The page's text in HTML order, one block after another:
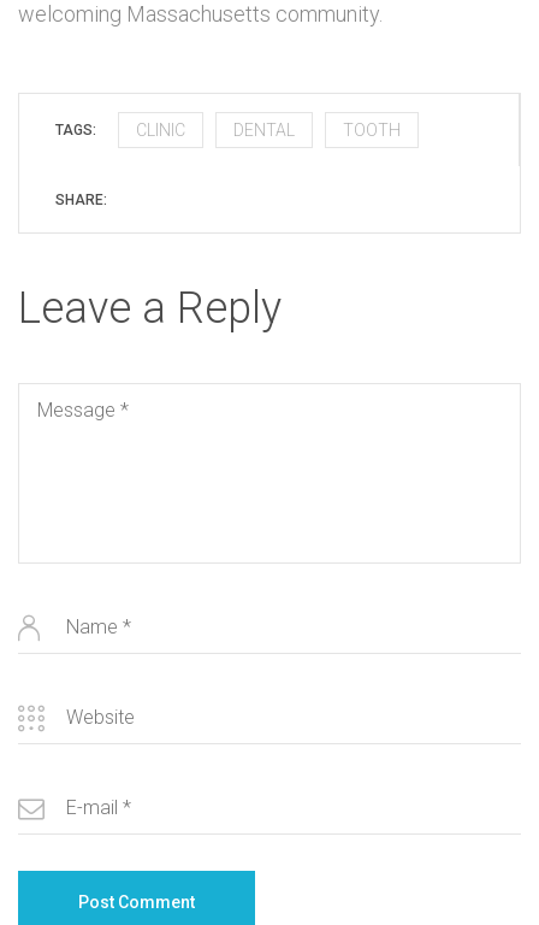
welcoming Massachusetts community.
TAGS: CLINIC DENTAL TOOTH
SHARE:
Leave a Reply